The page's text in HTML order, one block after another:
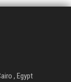
, Egypt